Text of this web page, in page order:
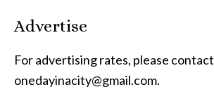
Advertise
For advertising rates, please contact
onedayinacity@gmail.com.